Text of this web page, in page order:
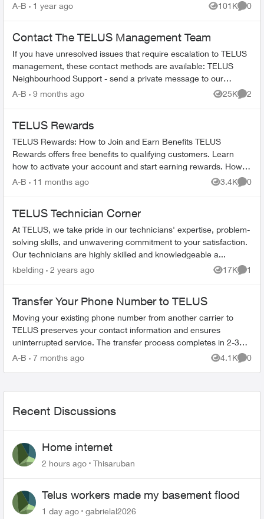
A-B
1 year ago 101K
Views
0
Contact The TELUS Management Team
If you have unresolved issues that require escalation to TELUS
management, these contact methods are available: TELUS
Neighbourhood Support - send a private message to our
TELUS_Support​ account fo...
A-B 9 months ago 25K
Views
2
TELUS Rewards
TELUS Rewards: How to Join and Earn Benefits TELUS
Rewards offers free benefits to qualifying customers. Learn
how to activate your account and start earning rewards. How to
Join TELUS R...
A-B 11 months ago 3.4K
Views
0
TELUS Technician Corner
At TELUS, we take pride in our technicians' expertise, problem-
solving skills, and unwavering commitment to your satisfaction.
Our technicians are highly skilled and knowledgeable a...
kbelding
2 years ago 17K
Views
1
Transfer Your Phone Number to TELUS
Moving your existing phone number from another carrier to
TELUS preserves your contact information and ensures
uninterrupted service. The transfer process completes in 2-3
hours. What You Need Befo...
A-B 7 months ago 4.1K
Views
0
Recent Discussions
Home internet
2 hours ago Thisaruban
Telus workers made my basement flood
1 day ago gabrielal2026